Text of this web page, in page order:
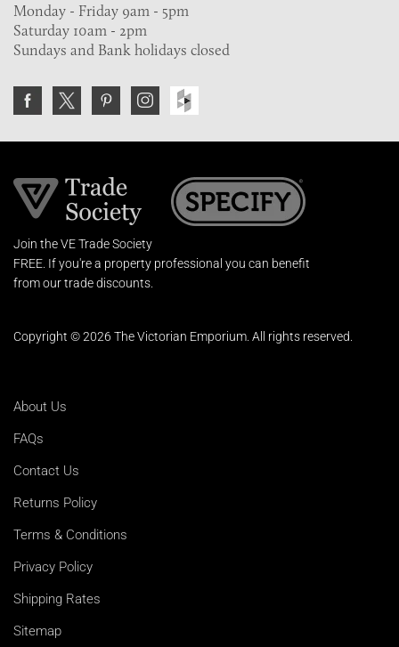
Monday - Friday 9am - 5pm
Saturday 10am - 2pm
Sundays and Bank holidays closed
Join the VE Trade Society
FREE. If you're a property professional you can benefit
from our trade discounts.
Copyright © 2026 The Victorian Emporium. All rights reserved.
About Us
FAQs
Contact Us
Returns Policy
Terms & Conditions
Privacy Policy
Shipping Rates
Sitemap